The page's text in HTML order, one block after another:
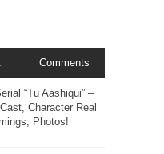
Comments
“Tu Aashiqui” –
Character Real
Photos!